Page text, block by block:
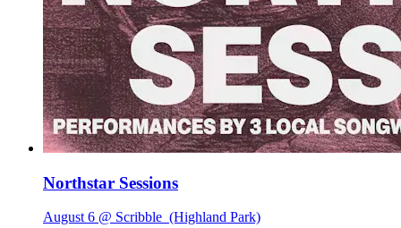
Northstar Sessions
August 6 @ Scribble (Highland Park)